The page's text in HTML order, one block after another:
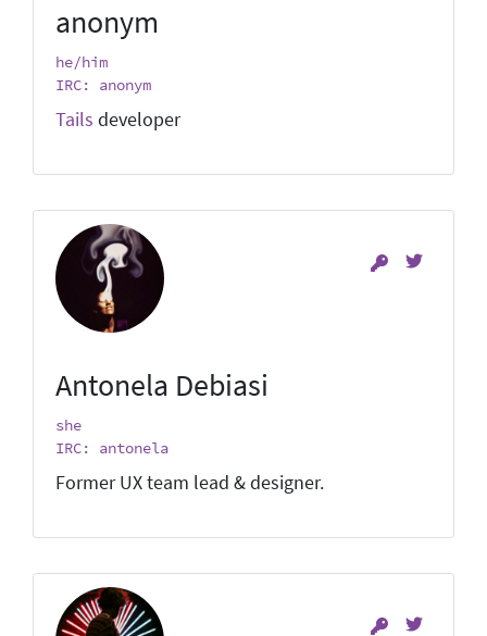
anonym
he/him
IRC: anonym
Tails developer
Antonela Debiasi
she
IRC: antonela
Former UX team lead & designer.